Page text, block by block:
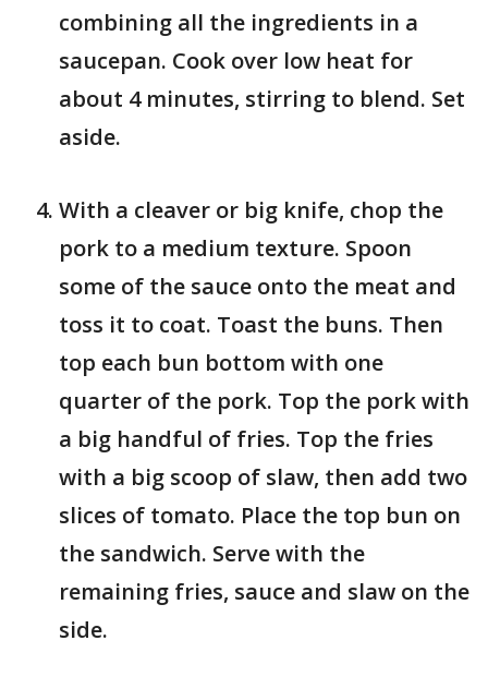
combining all the ingredients in a
saucepan. Cook over low heat for
about 4 minutes, stirring to blend. Set
aside.
With a cleaver or big knife, chop the
pork to a medium texture. Spoon
some of the sauce onto the meat and
toss it to coat. Toast the buns. Then
top each bun bottom with one
quarter of the pork. Top the pork with
a big handful of fries. Top the fries
with a big scoop of slaw, then add two
slices of tomato. Place the top bun on
the sandwich. Serve with the
remaining fries, sauce and slaw on the
side.